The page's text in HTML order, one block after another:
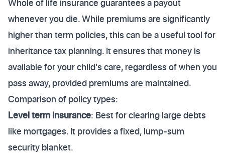
Whole of life insurance guarantees a payout
whenever you die. While premiums are significantly
higher than term policies, this can be a useful tool for
inheritance tax planning. It ensures that money is
available for your child's care, regardless of when you
pass away, provided premiums are maintained.
Comparison of policy types:
Level term insurance: Best for clearing large debts
like mortgages. It provides a fixed, lump-sum
security blanket.